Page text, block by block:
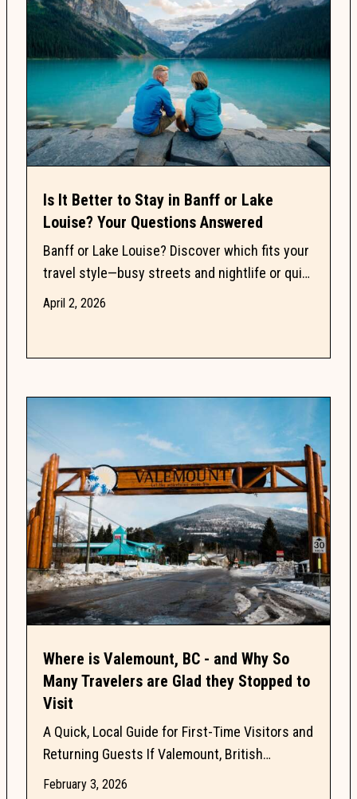
Is It Better to Stay in Banff or Lake
Louise? Your Questions Answered
Banff or Lake Louise? Discover which fits your
travel style—busy streets and nightlife or quiet
lakes, trails, and mountain views in Banff
April 2, 2026
Where is Valemount, BC - and Why So
Many Travelers are Glad they Stopped to
Visit
A Quick, Local Guide for First-Time Visitors and
Returning Guests If Valemount, British
Columbia is on your radar, you probably have
February 3, 2026